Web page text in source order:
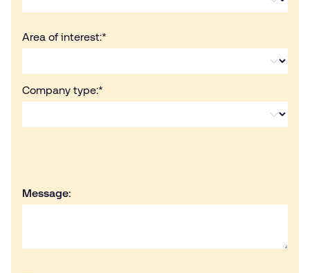
*
Area of interest:
*
Company type:
Message: